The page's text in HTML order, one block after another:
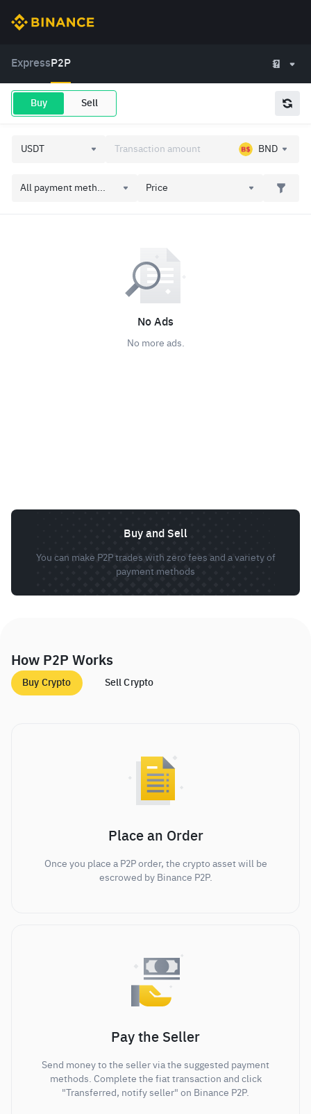
Express P2P
Buy Sell
BND
All payment meth... Price
No Ads
No more ads.
Buy and Sell
You can make P2P trades with zero fees and a variety of
payment methods
How P2P Works
Buy Crypto Sell Crypto
Place an Order
Once you place a P2P order, the crypto asset will be
escrowed by Binance P2P.
Pay the Seller
Send money to the seller via the suggested payment
methods. Complete the fiat transaction and click
"Transferred, notify seller" on Binance P2P.